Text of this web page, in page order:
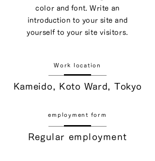
color and font. Write an
introduction to your site and
yourself to your site visitors.
Work location
Kameido, Koto Ward, Tokyo
​employment form
Regular employment